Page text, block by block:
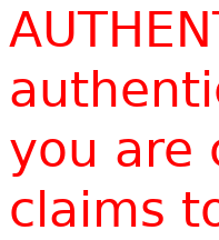
you are
claims